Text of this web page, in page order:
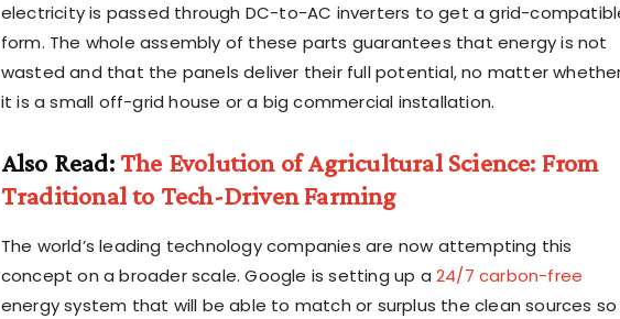
electricity is passed through DC-to-AC inverters to get a grid-
form. The whole assembly of these parts guarantees that energy is not
wasted and that the panels deliver their full potential, no matter
it is a small off-grid house or a big commercial installation.
Also Read: The Evolution of Agricultural Science: From
Traditional to Tech-Driven Farming
The world’s leading technology companies are now attempting this
concept on a broader scale. Google is setting up a 24/7 carbon-free
energy system that will be able to match or surplus the clean sources so